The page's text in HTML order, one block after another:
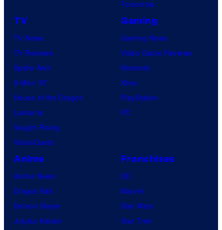
n
o
r
e
s
v
e
l
u
s
Tomorrow
TV
TV News
TV Reviews
Spider-Noir
X-Men ’97
House of the Dragon
Lanterns
Vought Rising
VisionQuest
Gaming
Gaming News
Video Game Reviews
Nintendo
Xbox
PlayStation
PC
Anime
Anime News
Dragon Ball
Demon Slayer
Jujutsu Kaisen
Franchises
DC
Marvel
Star Wars
Star Trek